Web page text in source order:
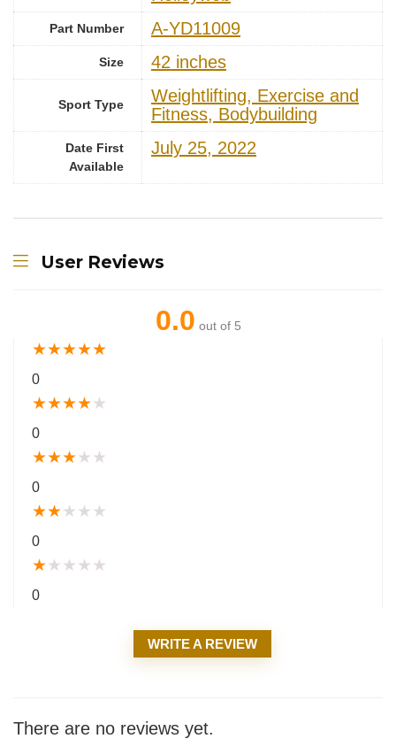
Part Number ‎A-YD11009
Size ‎42 inches
Sport Type
‎Weightlifting, Exercise and
Fitness, Bodybuilding
Date First
Available
July 25, 2022
User Reviews
0.0 out of 5
★★★★★
0
★★★★★
0
★★★★ ★
0
★★★ ★ ★
0
★★ ★ ★ ★
0
WRITE A REVIEW
There are no reviews yet.